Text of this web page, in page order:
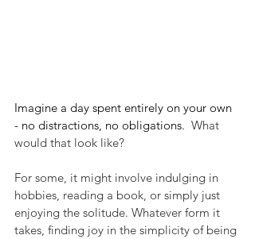
Imagine a day spent entirely on your own
- no distractions, no obligations. What
would that look like?
For some, it might involve indulging in
hobbies, reading a book, or simply just
enjoying the solitude. Whatever form it
takes, finding joy in the simplicity of being